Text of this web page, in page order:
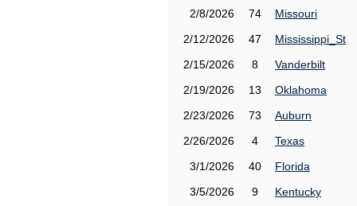
2/8/2026
74
Missouri
2/12/2026
47
Mississippi_St
2/15/2026
8
Vanderbilt
2/19/2026
13
Oklahoma
2/23/2026
73
Auburn
2/26/2026
4
Texas
3/1/2026
40
Florida
3/5/2026
9 Kentucky